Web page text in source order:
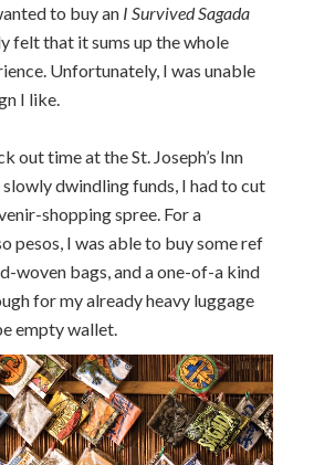
to buy an I Survived Sagada
felt that it sums up the whole
Unfortunately, I was unable
I like.
out time at the St. Joseph’s Inn
slowly dwindling funds, I had to cut
shopping spree. For a
pesos, I was able to buy some ref
woven bags, and a one-of-a kind
for my already heavy luggage
empty wallet.